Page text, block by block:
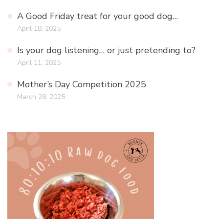
A Good Friday treat for your good dog…
April 18, 2025
Is your dog listening… or just pretending to?
April 11, 2025
Mother’s Day Competition 2025
March 28, 2025